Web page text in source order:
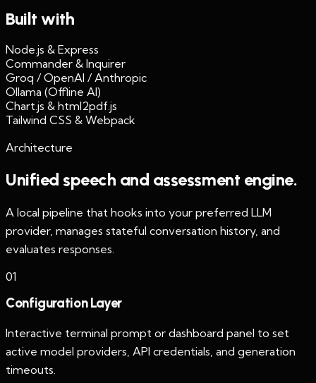
Built with
Node.js & Express
Commander & Inquirer
Groq / OpenAI / Anthropic
Ollama (Offline AI)
Chart.js & html2pdf.js
Tailwind CSS & Webpack
Architecture
Unified speech and assessment engine.
A local pipeline that hooks into your preferred LLM
provider, manages stateful conversation history, and
evaluates responses.
01
Configuration Layer
Interactive terminal prompt or dashboard panel to set
active model providers, API credentials, and generation
timeouts.